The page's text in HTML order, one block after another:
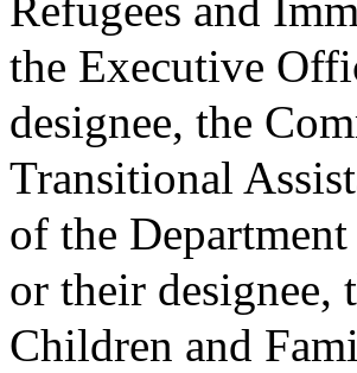
the Executive
designee, the
Transitional
of the
or their designee,
Children and